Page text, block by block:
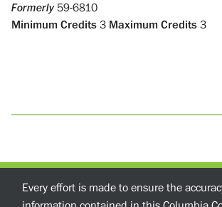
Formerly59-6810
Minimum Credits 3 Maximum Credits 3
Every effort is made to ensure the